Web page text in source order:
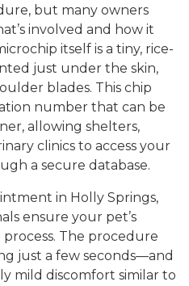
but many owners
involved and how it
itself is a tiny, rice-
just under the skin,
blades. This chip
number that can be
allowing shelters,
clinics to access your
a secure database.
in Holly Springs,
ensure your pet’s
The procedure
just a few seconds—and
mild discomfort similar to